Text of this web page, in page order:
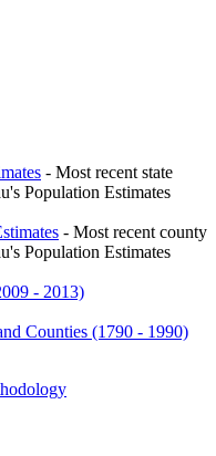
- Most recent state
Population Estimates
- Most recent county
Population Estimates
- 2013)
Counties (1790 - 1990)